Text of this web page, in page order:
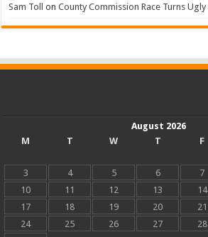
Sam Toll onCounty Commission Race Turns Ugly
August 2026
M
T W T F
3
4 5 6 7
10
11 12 13 14
17
18 19 20 21
24
25 26 27 28